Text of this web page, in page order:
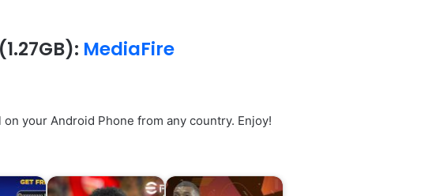
MediaFire
on your Android Phone from any country. Enjoy!